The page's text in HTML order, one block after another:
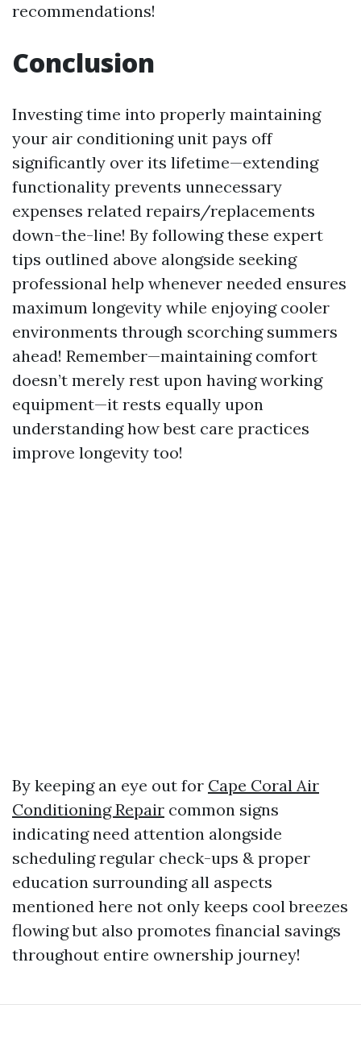
recommendations!
Conclusion
Investing time into properly maintaining
your air conditioning unit pays off
significantly over its lifetime—extending
functionality prevents unnecessary
expenses related repairs/replacements
down-the-line! By following these expert
tips outlined above alongside seeking
professional help whenever needed ensures
maximum longevity while enjoying cooler
environments through scorching summers
ahead! Remember—maintaining comfort
doesn’t merely rest upon having working
equipment—it rests equally upon
understanding how best care practices
improve longevity too!
By keeping an eye out for Cape Coral Air
Conditioning Repair common signs
indicating need attention alongside
scheduling regular check-ups & proper
education surrounding all aspects
mentioned here not only keeps cool breezes
flowing but also promotes financial savings
throughout entire ownership journey!